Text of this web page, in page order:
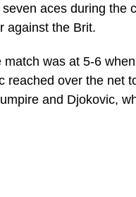
aces during the
against the Brit.
was at 5-6
reached over the net
and Djokovic,